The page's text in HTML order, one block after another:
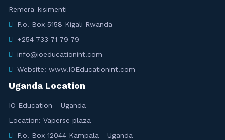
Remera-kisimenti
P.o. Box 5158 Kigali Rwanda
+254 733 71 79 79
info@ioeducationint.com
Website: www.IOEducationint.com
Uganda Location
IO Education - Uganda
Location: Vaperse plaza
P.o. Box 12044 Kampala - Uganda